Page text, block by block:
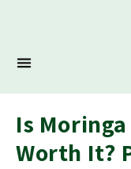
Is
Worth It?